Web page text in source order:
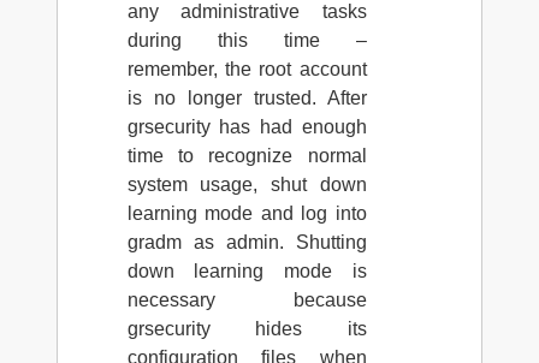
any administrative tasks
during this time –
remember, the root account
is no longer trusted. After
grsecurity has had enough
time to recognize normal
system usage, shut down
learning mode and log into
gradm as admin. Shutting
down learning mode is
necessary because
grsecurity hides its
configuration files when